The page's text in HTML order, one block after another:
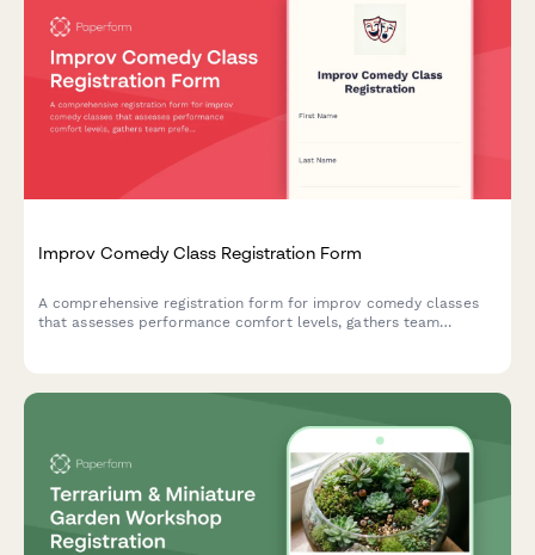
Improv Comedy Class Registration Form
A comprehensive registration form for improv comedy classes
that assesses performance comfort levels, gathers team